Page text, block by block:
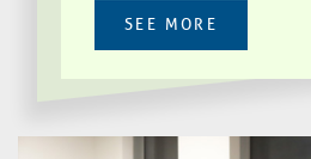
SEE MORE